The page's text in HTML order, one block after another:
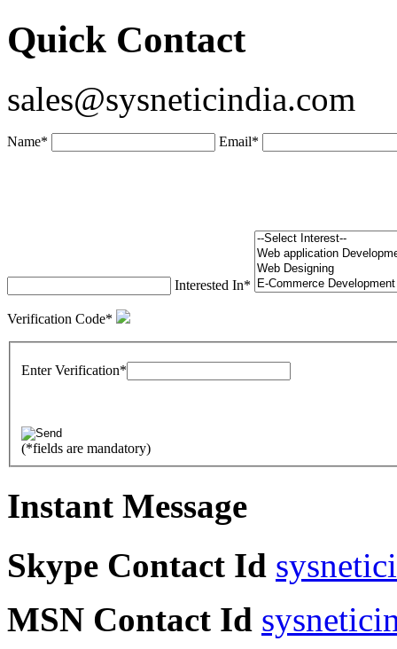
Quick Contact
sales@sysneticindia.com
Name* Email*
Interested In*
Verification Code*
Enter Verification*
(*fields are mandatory)
Instant Message
Skype Contact Id
MSN Contact Id